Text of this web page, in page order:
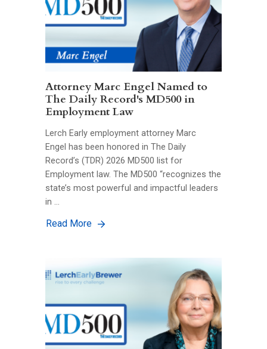
Attorney Marc Engel Named to
The Daily Record's MD500 in
Employment Law
Lerch Early employment attorney Marc
Engel has been honored in The Daily
Record’s (TDR) 2026 MD500 list for
Employment law. The MD500 “recognizes the
state’s most powerful and impactful leaders
in …
Read More